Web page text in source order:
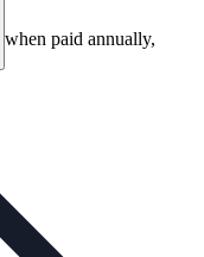
when paid annually,